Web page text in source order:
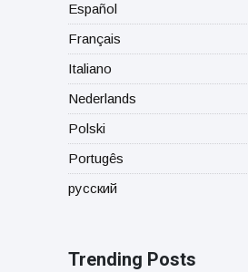
Español
Français
Italiano
Nederlands
Polski
Portugês
русский
Trending Posts